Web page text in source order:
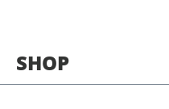
SHOP